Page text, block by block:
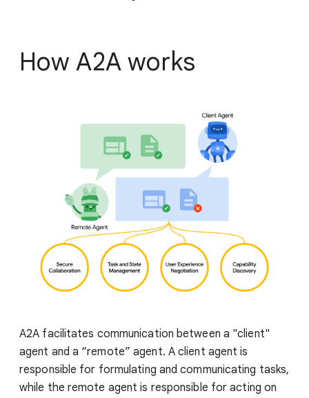
How A2A works
A2A facilitates communication between a "client"
agent and a “remote” agent. A client agent is
responsible for formulating and communicating tasks,
while the remote agent is responsible for acting on